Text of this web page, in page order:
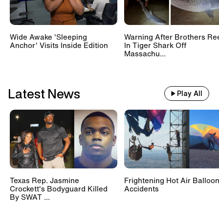
Wide Awake 'Sleeping
Anchor' Visits Inside Edition
Warning After Brothers
In Tiger Shark Off
Massachu...
Latest News Play All
Texas Rep. Jasmine
Crockett's Bodyguard Killed
By SWAT ...
Frightening Hot Air Balloon
Accidents